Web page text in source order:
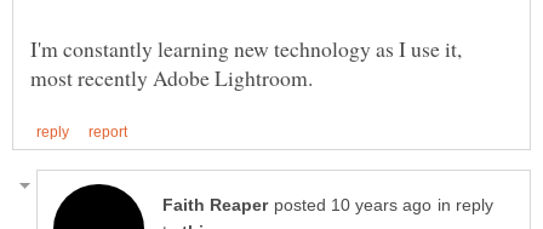
I'm constantly learning new technology as I use it,
in reply